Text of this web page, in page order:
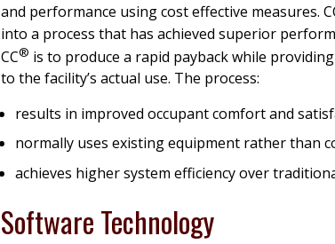
and performance using cost effective measures.
into a process that has achieved superior
CC® is to produce a rapid payback while
to the facility’s actual use. The process:
results in improved occupant comfort and
normally uses existing equipment rather than
achieves higher system efficiency over
Software Technology